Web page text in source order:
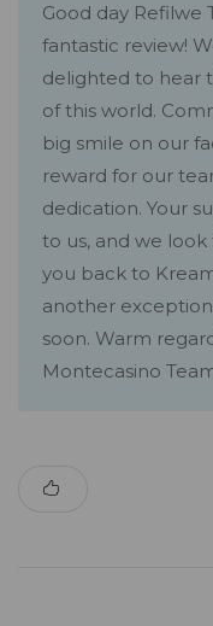
Good day Refilwe
fantastic review!
delighted to hear
of this world.
big smile on our
reward for our
dedication. Your
to us, and we
you back to
another
soon. Warm
Montecasino